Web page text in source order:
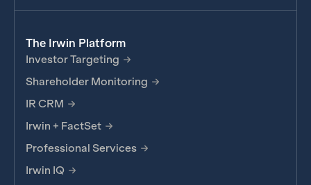
The Irwin Platform
Investor Targeting
Shareholder Monitoring
IR CRM
Irwin + FactSet
Professional Services
Irwin IQ